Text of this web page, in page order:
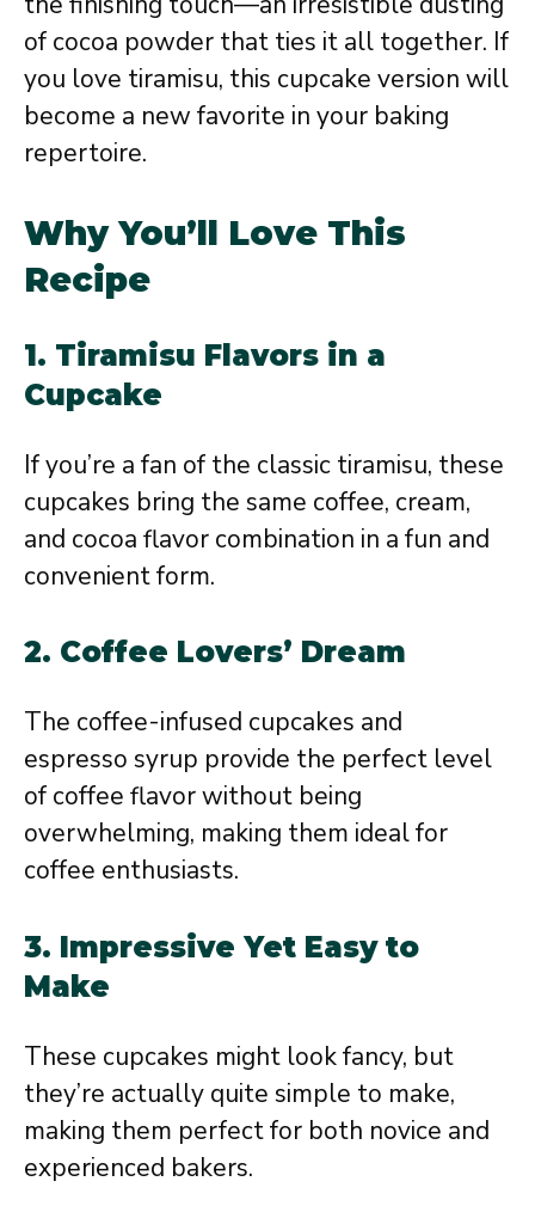
of cocoa powder that ties it all together. If
you love tiramisu, this cupcake version will
become a new favorite in your baking
repertoire.
Why You’ll Love This
Recipe
1. Tiramisu Flavors in a
Cupcake
If you’re a fan of the classic tiramisu, these
cupcakes bring the same coffee, cream,
and cocoa flavor combination in a fun and
convenient form.
2. Coffee Lovers’ Dream
The coffee-infused cupcakes and
espresso syrup provide the perfect level
of coffee flavor without being
overwhelming, making them ideal for
coffee enthusiasts.
3. Impressive Yet Easy to
Make
These cupcakes might look fancy, but
they’re actually quite simple to make,
making them perfect for both novice and
experienced bakers.